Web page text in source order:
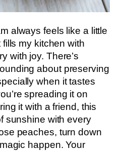
always feels like a little
my kitchen with
with joy. There’s
about preserving
when it tastes
spreading it on
it with a friend, this
sunshine with every
peaches, turn down
happen. Your